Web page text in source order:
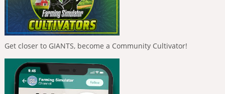
Get closer to GIANTS, become a Community Cultivator!